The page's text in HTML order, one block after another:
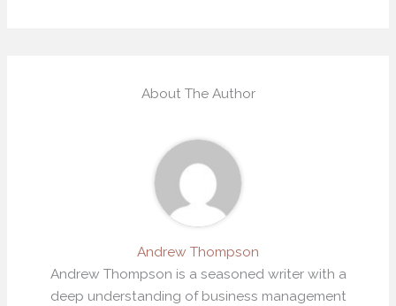
About The Author
Andrew Thompson
Andrew Thompson is a seasoned writer with a
deep understanding of business management